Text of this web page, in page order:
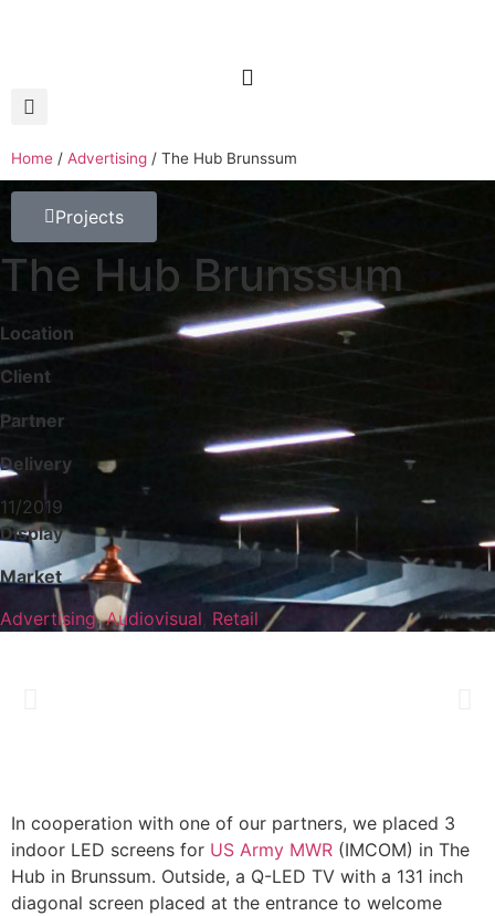
Home / Advertising / The Hub Brunssum
Projects
The Hub Brunssum
Location
Client
Partner
Delivery
11/2019
Display
Market
Advertising,Audiovisual Retail
In cooperation with one of our partners, we placed 3
indoor LED screens for US Army MWR (IMCOM) in The
Hub in Brunssum. Outside, a Q-LED TV with a 131 inch
diagonal screen placed at the entrance to welcome